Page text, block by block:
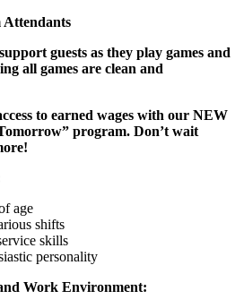
Attendants
guests as they play games and
all games are clean and
to earned wages with our NEW
program. Don’t wait
age
shifts
skills
personality
Work Environment: